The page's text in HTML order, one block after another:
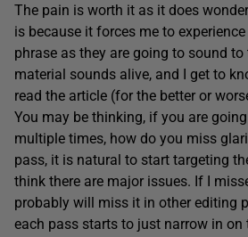
The pain is worth it as it does
is because it forces me to
phrase as they are going to sound to
material sounds alive, and I get to
read the article (for the better or
You may be thinking, if you are
multiple times, how do you miss
pass, it is natural to start targeting
think there are major issues. If I
probably will miss it in other editing
each pass starts to just narrow in on